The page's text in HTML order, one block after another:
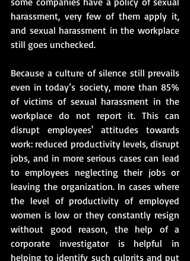
harassment, very few of them apply it,
and sexual harassment in the workplace
still goes unchecked.
Because a culture of silence still prevails
even in today’s society, more than 85%
of victims of sexual harassment in the
workplace do not report it. This can
disrupt employees' attitudes towards
work: reduced productivity levels, disrupt
jobs, and in more serious cases can lead
to employees neglecting their jobs or
leaving the organization. In cases where
the level of productivity of employed
women is low or they constantly resign
without good reason, the help of a
corporate investigator is helpful in
helping to identify such culprits and put